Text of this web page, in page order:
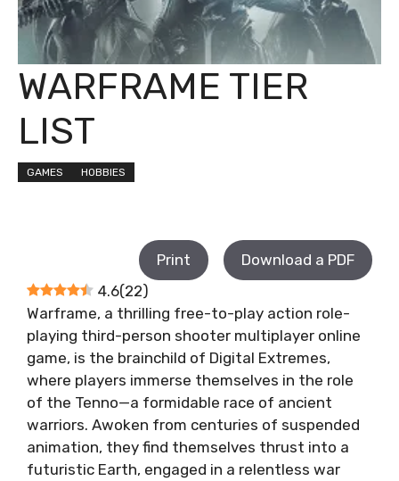
WARFRAME TIER
LIST
GAMES HOBBIES
Print
Download a PDF
4.6(22)
Warframe, a thrilling free-to-play action role-
playing third-person shooter multiplayer online
game, is the brainchild of Digital Extremes,
where players immerse themselves in the role
of the Tenno—a formidable race of ancient
warriors. Awoken from centuries of suspended
animation, they find themselves thrust into a
futuristic Earth, engaged in a relentless war